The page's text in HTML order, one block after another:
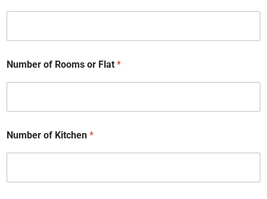
Number of Rooms or Flat *
Number of Kitchen *